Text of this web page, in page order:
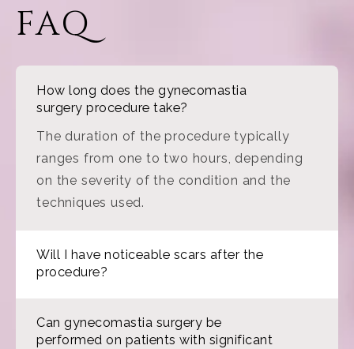
FAQ
How long does the gynecomastia
surgery procedure take?
The duration of the procedure typically
ranges from one to two hours, depending
on the severity of the condition and the
techniques used.
Will I have noticeable scars after the
procedure?
Can gynecomastia surgery be
performed on patients with significant